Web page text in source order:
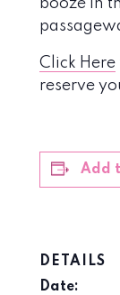
booze in
Click Here
reserve
Add
DETAILS
Date: